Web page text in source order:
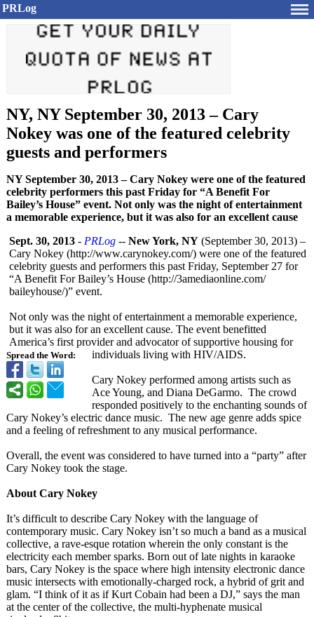
PRLog
NY, NY September 30, 2013 – Cary
Nokey was one of the featured celebrity
guests and performers
NY September 30, 2013 – Cary Nokey were one of the featured
celebrity performers this past Friday for “A Benefit For
Bailey’s House” event. Not only was the night of entertainment
a memorable experience, but it was also for an excellent cause
Spread the Word:
Sept. 30, 2013 - PRLog -- New York, NY (September 30, 2013) –
Cary Nokey (http://www.carynokey.com/) were one of the featured
celebrity guests and performers this past Friday, September 27 for
“A Benefit For Bailey’s House (http://3amediaonline.com/
baileyhouse/)” event.
Not only was the night of entertainment a memorable experience,
but it was also for an excellent cause. The event benefitted
America’s first provider and advocator of supportive housing for
individuals living with HIV/AIDS.
Cary Nokey performed among artists such as
Ace Young, and Diana DeGarmo. The crowd
responded positively to the enchanting sounds of
Cary Nokey’s electric dance music. The new age genre adds spice
and a feeling of refreshment to any musical performance.
Overall, the event was considered to have turned into a “party” after
Cary Nokey took the stage.
About Cary Nokey
It’s difficult to describe Cary Nokey with the language of
contemporary music. Cary Nokey isn’t so much a band as a musical
collective, a rave-esque rotation wherein the only constant is the
electricity each member sparks. Born out of late nights in karaoke
bars, Cary Nokey is the space where high intensity electronic dance
music intersects with emotionally-charged rock, a hybrid of grit and
glam. “I think of it as if Kurt Cobain had been a DJ,” says the man
at the center of the collective, the multi-hyphenate musical